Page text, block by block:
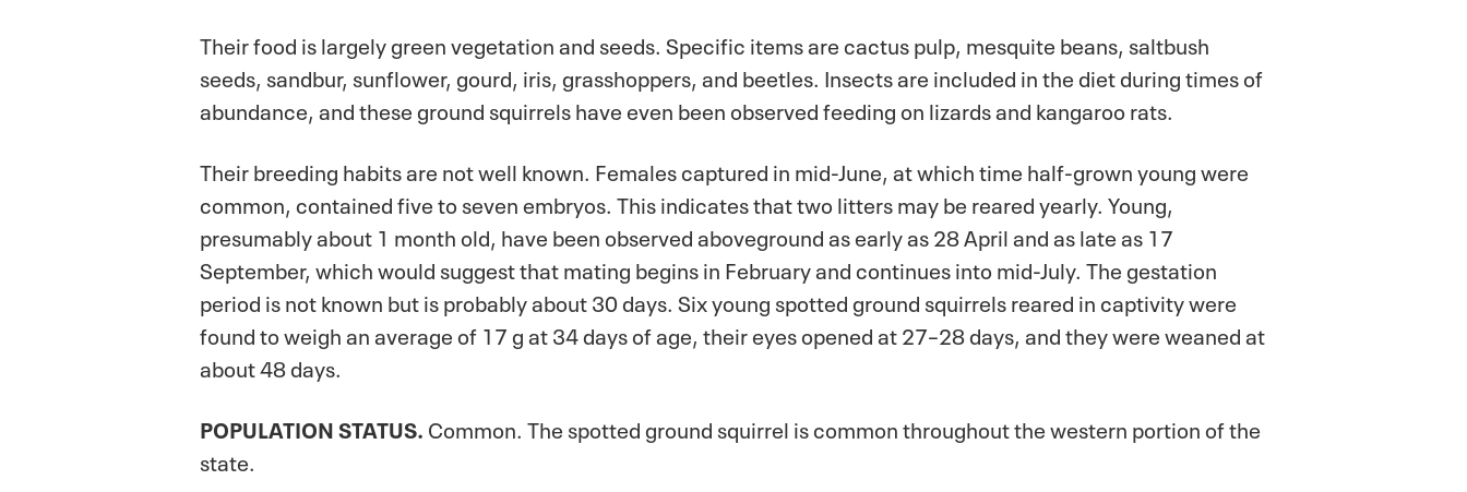
Their food is largely green vegetation and seeds. Specific items are cactus pulp, mesquite beans, saltbush
seeds, sandbur, sunflower, gourd, iris, grasshoppers, and beetles. Insects are included in the diet during times of
abundance, and these ground squirrels have even been observed feeding on lizards and kangaroo rats.
Their breeding habits are not well known. Females captured in mid-June, at which time half-grown young were
common, contained five to seven embryos. This indicates that two litters may be reared yearly. Young,
presumably about 1 month old, have been observed aboveground as early as 28 April and as late as 17
September, which would suggest that mating begins in February and continues into mid-July. The gestation
period is not known but is probably about 30 days. Six young spotted ground squirrels reared in captivity were
found to weigh an average of 17 g at 34 days of age, their eyes opened at 27–28 days, and they were weaned at
about 48 days.
POPULATIONSTATUS. Common. The spotted ground squirrel is common throughout the western portion of the
state.